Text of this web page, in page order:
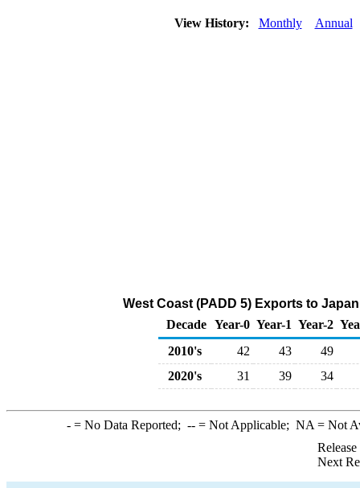
View History: Monthly Annual
West Coast (PADD 5) Exports to
Decade Year-0 Year-1 Year-2
2010's
42 43
49
2020's
31 39 34
-= No Data Reported; --= Not Applicable; NA = Not
Next